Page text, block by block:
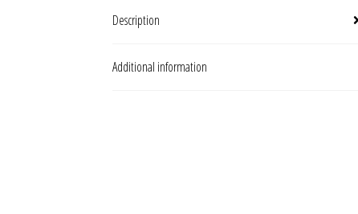
Description
Additional information